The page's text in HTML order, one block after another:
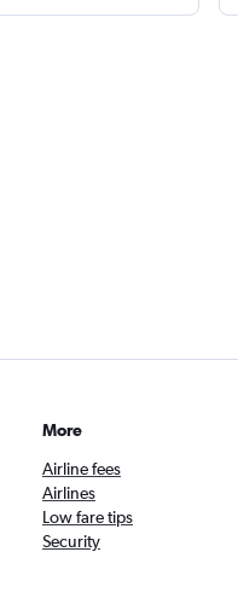
More
Airline fees
Airlines
Low fare tips
Security